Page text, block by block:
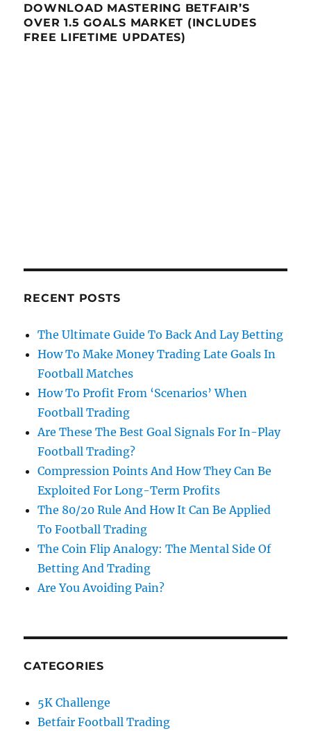
DOWNLOAD MASTERING BETFAIR’S
OVER 1.5 GOALS MARKET (INCLUDES
FREE LIFETIME UPDATES)
RECENT POSTS
The Ultimate Guide To Back And Lay Betting
How To Make Money Trading Late Goals In
Football Matches
How To Profit From ‘Scenarios’ When
Football Trading
Are These The Best Goal Signals For In-Play
Football Trading?
Compression Points And How They Can Be
Exploited For Long-Term Profits
The 80/20 Rule And How It Can Be Applied
To Football Trading
The Coin Flip Analogy: The Mental Side Of
Betting And Trading
Are You Avoiding Pain?
CATEGORIES
5K Challenge
Betfair Football Trading